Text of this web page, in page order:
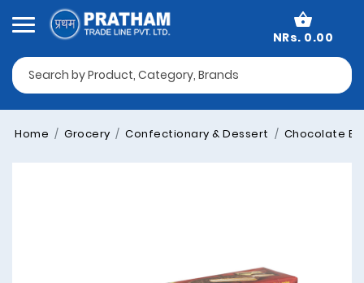
NRs. 0.00
Home Grocery Confectionary & Dessert Chocolate